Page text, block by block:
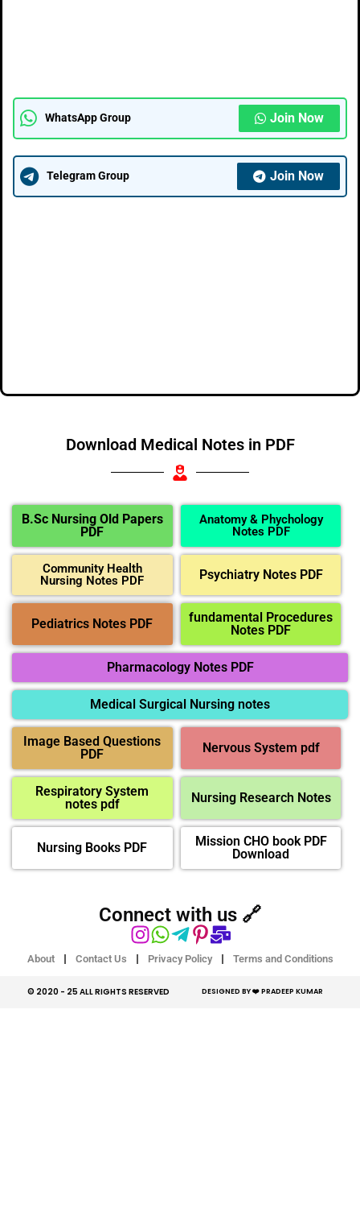
WhatsApp Group Join Now
Telegram Group Join Now
Download Medical Notes in PDF
B.Sc Nursing Old Papers
PDF
Anatomy & Phychology
Notes PDF
Community Health
Nursing Notes PDF
Psychiatry Notes PDF
Pediatrics Notes PDF
fundamental Procedures
Notes PDF
Pharmacology Notes PDF
Medical Surgical Nursing notes
Image Based Questions
PDF
Nervous System pdf
Respiratory System
notes pdf
Nursing Research Notes
Nursing Books PDF
Mission CHO book PDF
Download
Connect with us 🔗
About Contact Us Privacy Policy Terms and Conditions
© 2020 - 25 ALL RIGHTS RESERVED​ DESIGNED BY ❤️ PRADEEP KUMAR